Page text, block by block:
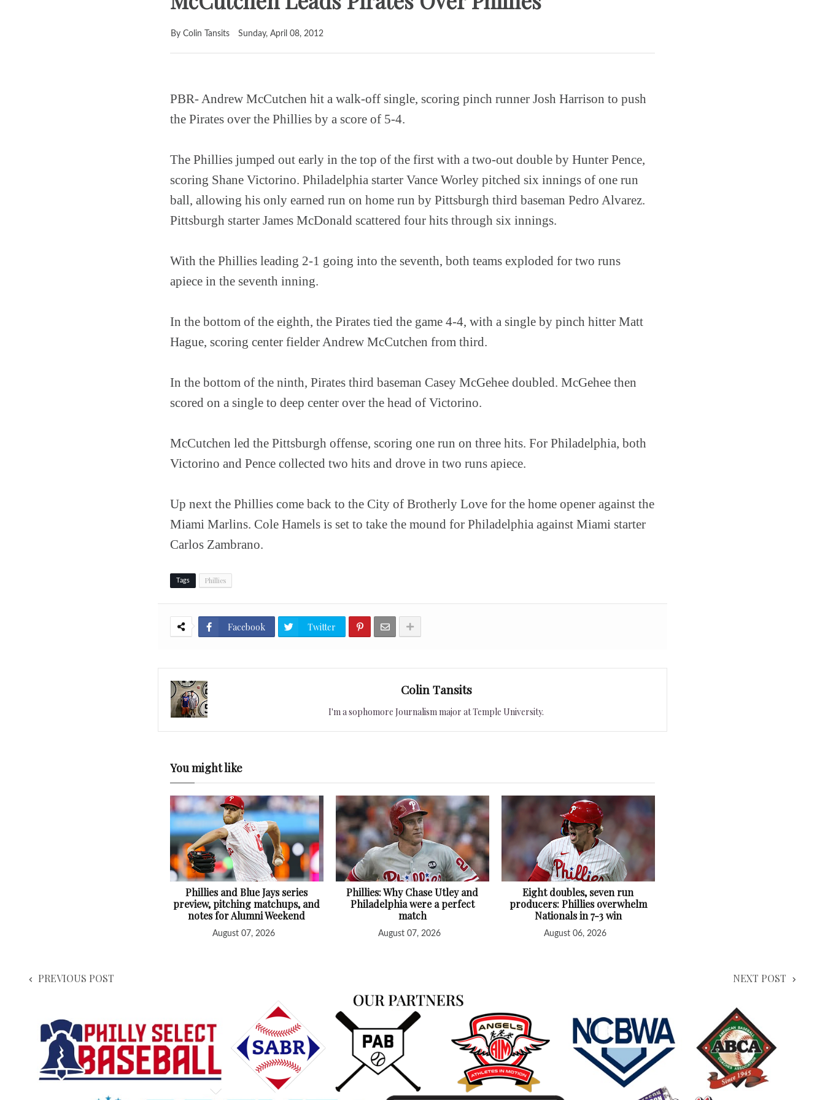
By Colin Tansits Sunday, April 08, 2012
PBR- Andrew McCutchen hit a walk-off single, scoring pinch runner Josh Harrison to push
the Pirates over the Phillies by a score of 5-4.
The Phillies jumped out early in the top of the first with a two-out double by Hunter Pence,
scoring Shane Victorino. Philadelphia starter Vance Worley pitched six innings of one run
ball, allowing his only earned run on home run by Pittsburgh third baseman Pedro Alvarez.
Pittsburgh starter James McDonald scattered four hits through six innings.
With the Phillies leading 2-1 going into the seventh, both teams exploded for two runs
apiece in the seventh inning.
In the bottom of the eighth, the Pirates tied the game 4-4, with a single by pinch hitter Matt
Hague, scoring center fielder Andrew McCutchen from third.
In the bottom of the ninth, Pirates third baseman Casey McGehee doubled. McGehee then
scored on a single to deep center over the head of Victorino.
McCutchen led the Pittsburgh offense, scoring one run on three hits. For Philadelphia, both
Victorino and Pence collected two hits and drove in two runs apiece.
Up next the Phillies come back to the City of Brotherly Love for the home opener against the
Miami Marlins. Cole Hamels is set to take the mound for Philadelphia against Miami starter
Carlos Zambrano.
Tags Phillies
Facebook Twitter
Colin Tansits
I'm a sophomore Journalism major at Temple University.
You might like
Phillies and Blue Jays series
preview, pitching matchups, and
notes for Alumni Weekend
August 07, 2026
Phillies: Why Chase Utley and
Philadelphia were a perfect
match
August 07, 2026
Eight doubles, seven run
producers: Phillies overwhelm
Nationals in 7-3 win
August 06, 2026
PREVIOUS POST NEXT POST